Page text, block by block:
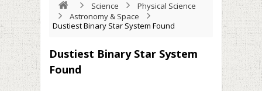
Science
Physical Science
Astronomy & Space
Dustiest Binary Star System Found
Dustiest Binary Star System
Found